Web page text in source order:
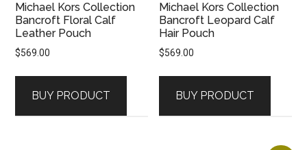
Michael Kors Collection
Bancroft Floral Calf
Leather Pouch
$569.00
BUY PRODUCT
Michael Kors Collection
Bancroft Leopard Calf
Hair Pouch
$569.00
BUY PRODUCT